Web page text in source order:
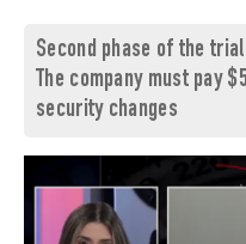
Second phase of the
The company must pay
security changes